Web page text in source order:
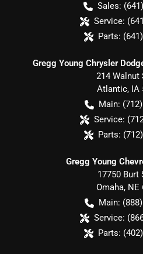
Sales:
Service:
Parts:
Gregg Young Chrysler
214 Walnut
Atlantic, IA
Main:
Service:
Parts:
Gregg Young
17750 Burt
Omaha, NE
Main:
Service:
Parts: